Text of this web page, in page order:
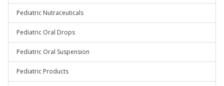
Pediatric Nutraceuticals
Pediatric Oral Drops
Pediatric Oral Suspension
Pediatric Products